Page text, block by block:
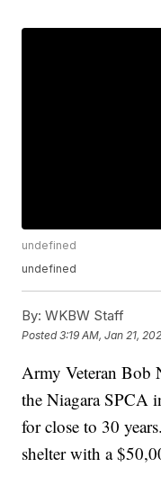
undefined
undefined
By: WKBW Staff
Posted3:19 AM, Jan 21,
Army Veteran Bob
the Niagara SPCA
for close to 30
shelter with a